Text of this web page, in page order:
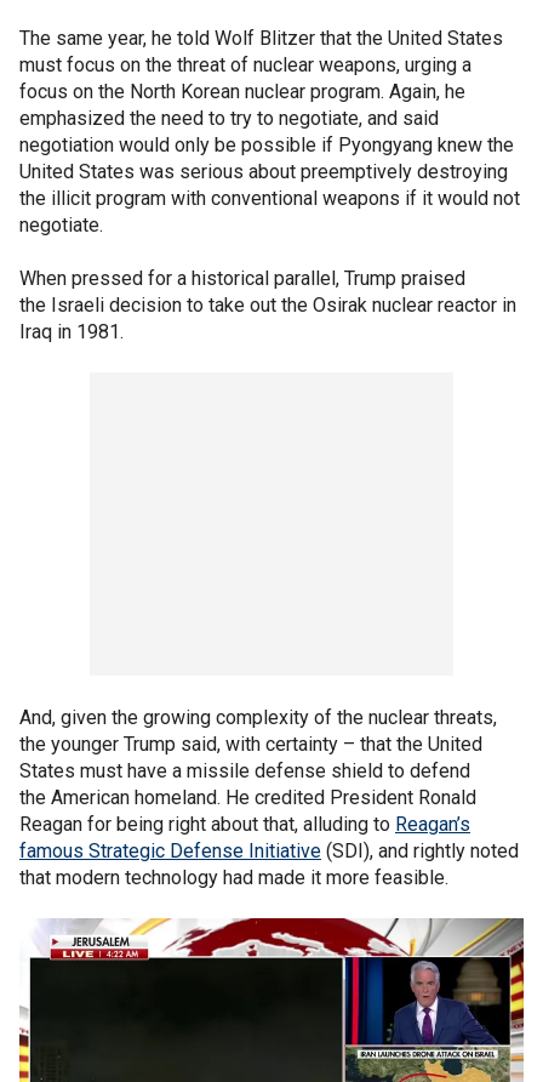
The same year, he told Wolf Blitzer that the United States
must focus on the threat of nuclear weapons, urging a
focus on the North Korean nuclear program. Again, he
emphasized the need to try to negotiate, and said
negotiation would only be possible if Pyongyang knew the
United States was serious about preemptively destroying
the illicit program with conventional weapons if it would not
negotiate.
When pressed for a historical parallel, Trump praised
the Israeli decision to take out the Osirak nuclear reactor in
Iraq in 1981.
And, given the growing complexity of the nuclear threats,
the younger Trump said, with certainty – that the United
States must have a missile defense shield to defend
the American homeland. He credited President Ronald
Reagan for being right about that, alluding to Reagan’s
famous Strategic Defense Initiative (SDI), and rightly noted
that modern technology had made it more feasible.